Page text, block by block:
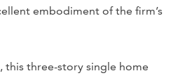
embodiment of the firm’s
this three-story single home